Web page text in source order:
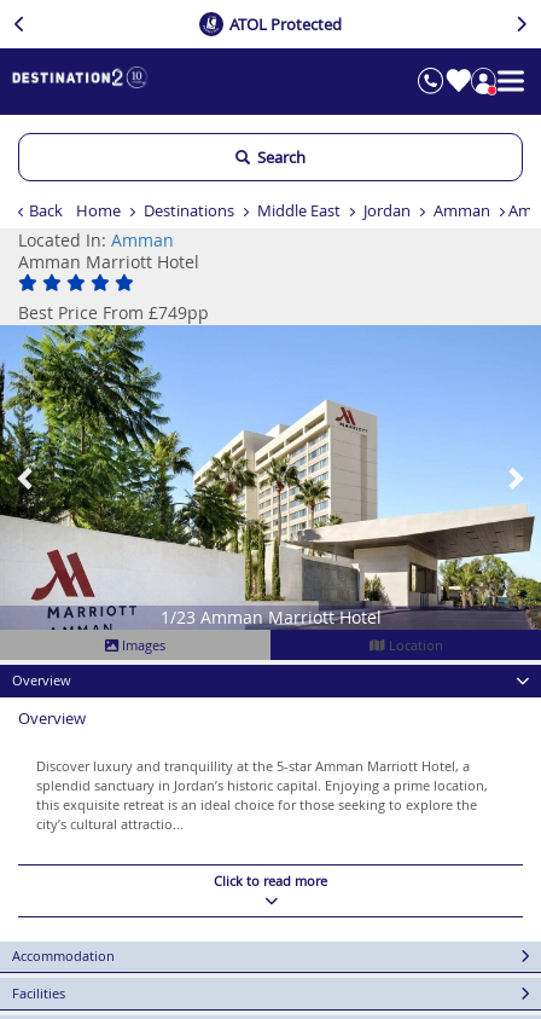
ATOL Protected
Search
Back Home Destinations Middle East Jordan Amman
Located In: Amman
Amman Marriott Hotel
Best Price From £749pp
1/23 Amman Marriott Hotel
Previous
Images
Location
Overview
Overview
Discover luxury and tranquillity at the 5-star Amman Marriott Hotel, a
splendid sanctuary in Jordan’s historic capital. Enjoying a prime location,
this exquisite retreat is an ideal choice for those seeking to explore the
city’s cultural attractio...
Click to read more
Accommodation
Facilities